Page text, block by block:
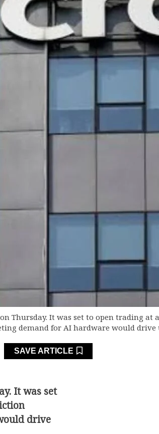
Thursday. It was set to open trading at
demand for AI hardware would
SAVE ARTICLE
It was set
drive